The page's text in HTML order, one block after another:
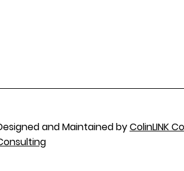
and Maintained byColinLINK